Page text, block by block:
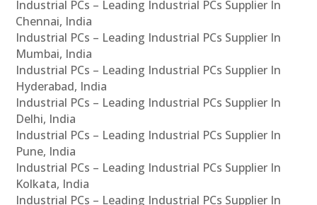
Industrial PCs – Leading Industrial PCs Supplier In
Chennai, India
Industrial PCs – Leading Industrial PCs Supplier In
Mumbai, India
Industrial PCs – Leading Industrial PCs Supplier In
Hyderabad, India
Industrial PCs – Leading Industrial PCs Supplier In
Delhi, India
Industrial PCs – Leading Industrial PCs Supplier In
Pune, India
Industrial PCs – Leading Industrial PCs Supplier In
Kolkata, India
Industrial PCs – Leading Industrial PCs Supplier In